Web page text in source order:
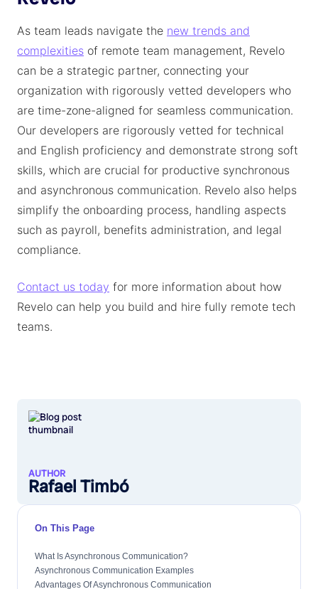
As team leads navigate the new trends and
complexities of remote team management, Revelo
can be a strategic partner, connecting your
organization with rigorously vetted developers who
are time-zone-aligned for seamless communication.
Our developers are rigorously vetted for technical
and English proficiency and demonstrate strong soft
skills, which are crucial for productive synchronous
and asynchronous communication. Revelo also helps
simplify the onboarding process, handling aspects
such as payroll, benefits administration, and legal
compliance.
Contact us today for more information about how
Revelo can help you build and hire fully remote tech
teams.
AUTHOR
Rafael Timbó
On This Page
What Is Asynchronous Communication?
Asynchronous Communication Examples
Advantages Of Asynchronous Communication